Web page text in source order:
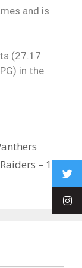
and is
(27.17
in the
– 119